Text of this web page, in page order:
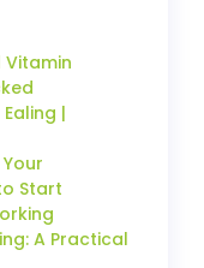
Vitamin
|
Start
A Practical